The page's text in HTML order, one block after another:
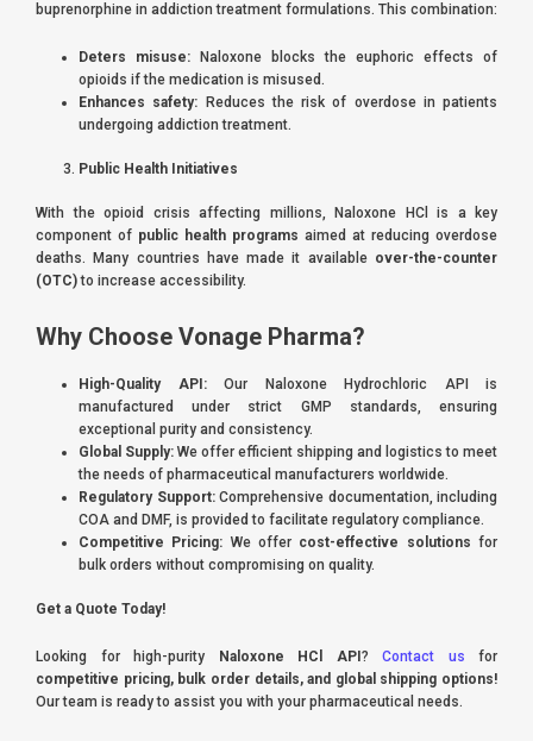
buprenorphine in addiction treatment formulations. This combination:
Deters misuse: Naloxone blocks the euphoric effects of
opioids if the medication is misused.
Enhances safety: Reduces the risk of overdose in patients
undergoing addiction treatment.
Public Health Initiatives
With the opioid crisis affecting millions, Naloxone HCl is a key
component of public health programs aimed at reducing overdose
deaths. Many countries have made it available over-the-counter
(OTC)to increase accessibility.
Why Choose Vonage Pharma?
High-Quality API:Our Naloxone Hydrochloric API is
manufactured under strict GMP standards, ensuring
exceptional purity and consistency.
Global Supply: We offer efficient shipping and logistics to meet
the needs of pharmaceutical manufacturers worldwide.
Regulatory Support:Comprehensive documentation, including
COA and DMF, is provided to facilitate regulatory compliance.
Competitive Pricing: We offer cost-effective solutions for
bulk orders without compromising on quality.
Get a Quote Today!
Looking for high-purity Naloxone HCl API ? Contact us for
competitive pricing, bulk order details, and global shipping options!
Our team is ready to assist you with your pharmaceutical needs.